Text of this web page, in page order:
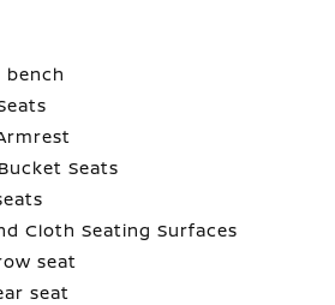
bench
Seats
Cloth Seating Surfaces
seat
seat